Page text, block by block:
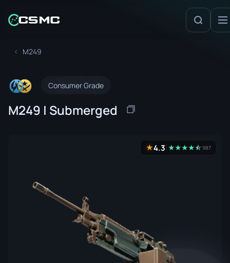
M249
Consumer Grade
M249 | Submerged
★4.3 ★★★★★
☆987